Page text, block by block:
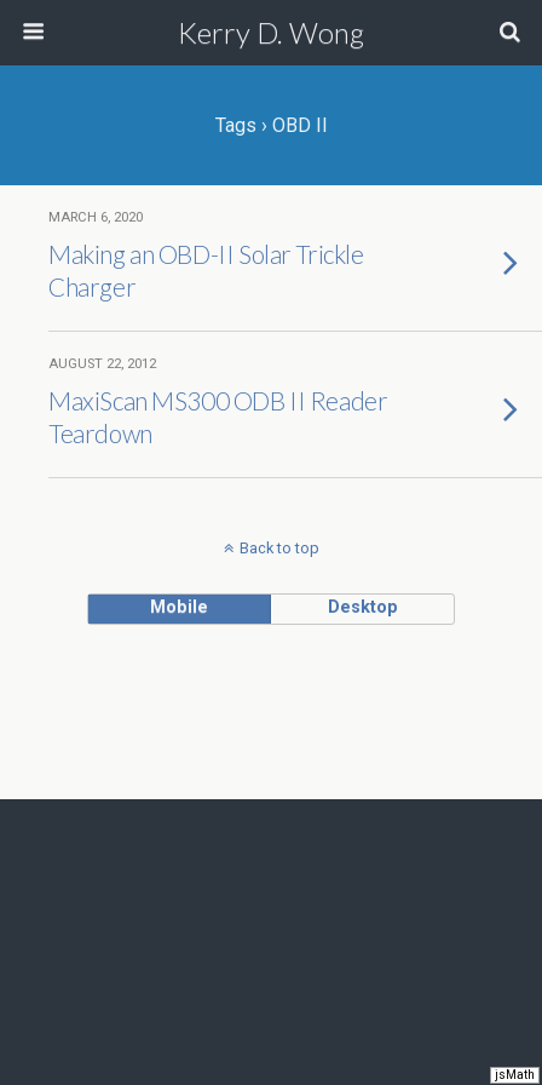
jsMath
Kerry D. Wong
Tags › OBD II
MARCH 6, 2020
Making an OBD-II Solar Trickle
Charger
AUGUST 22, 2012
MaxiScan MS300 ODB II Reader
Teardown
Back to top
Mobile Desktop